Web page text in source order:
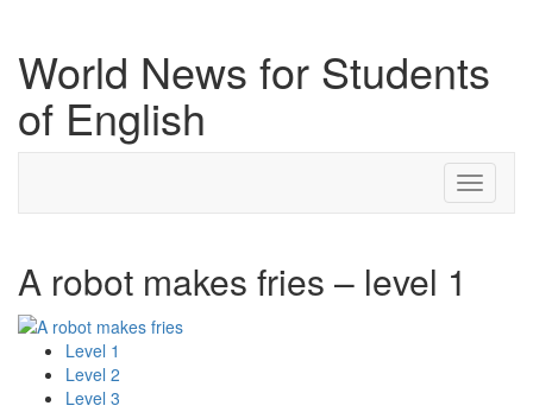
World News for Students
of English
Toggle
A robot makes fries – level 1
Level 1
Level 2
Level 3